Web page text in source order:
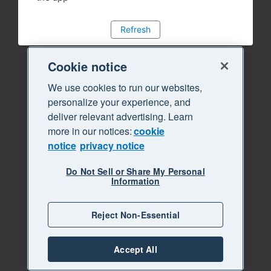
Refresh
Cookie notice
We use cookies to run our websites,
personalize your experience, and
deliver relevant advertising. Learn
more in our notices:cookie
notice privacy notice
Do Not Sell or Share My Personal
Information
Reject Non-Essential
Accept All